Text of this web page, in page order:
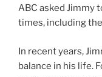
ABC asked Jimmy
times, including
In recent years,
balance in his life.